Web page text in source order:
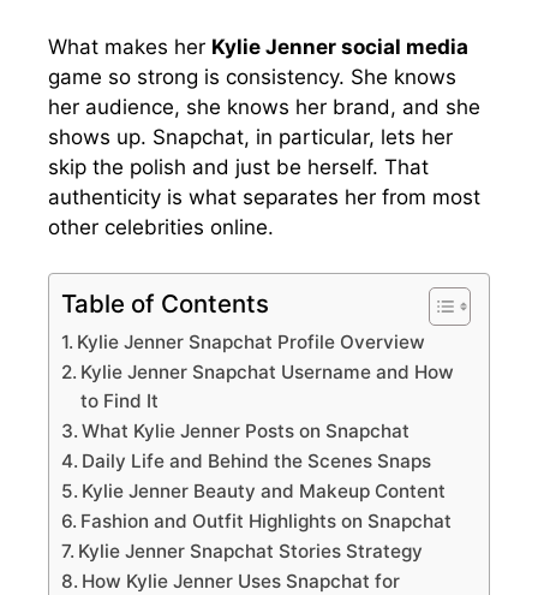
What makes her Kylie Jenner social media
game so strong is consistency. She knows
her audience, she knows her brand, and she
shows up. Snapchat, in particular, lets her
skip the polish and just be herself. That
authenticity is what separates her from most
other celebrities online.
Table of Contents
Kylie Jenner Snapchat Profile Overview
Kylie Jenner Snapchat Username and How
to Find It
What Kylie Jenner Posts on Snapchat
Daily Life and Behind the Scenes Snaps
Kylie Jenner Beauty and Makeup Content
Fashion and Outfit Highlights on Snapchat
Kylie Jenner Snapchat Stories Strategy
How Kylie Jenner Uses Snapchat for